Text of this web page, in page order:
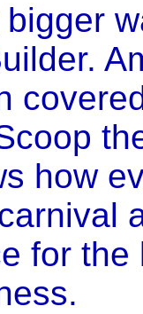
bigger
how
for